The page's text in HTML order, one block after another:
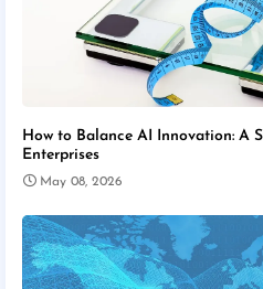
How to Balance AI Innovation: A
Enterprises
May 08, 2026